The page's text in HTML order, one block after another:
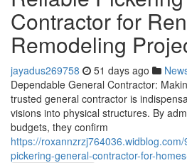
Contractor for
Remodeling
jayadus269758 51 days ago
Dependable General Contractor:
trusted general contractor is
visions into physical structures. By
budgets, they confirm
https://
pickering-general-contractor-for-